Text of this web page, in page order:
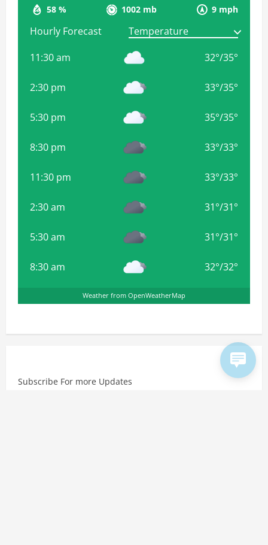
58 % 1002 mb 9 mph
Hourly Forecast
11:30 am
32°/35°
2:30 pm 33°/35°
5:30 pm 35°/35°
8:30 pm 33°/33°
11:30 pm 33°/33°
2:30 am 31°/31°
5:30 am 31°/31°
8:30 am 32°/32°
Weather from OpenWeatherMap
Subscribe For more Updates